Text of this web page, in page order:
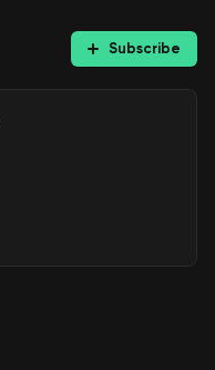
Subscribe